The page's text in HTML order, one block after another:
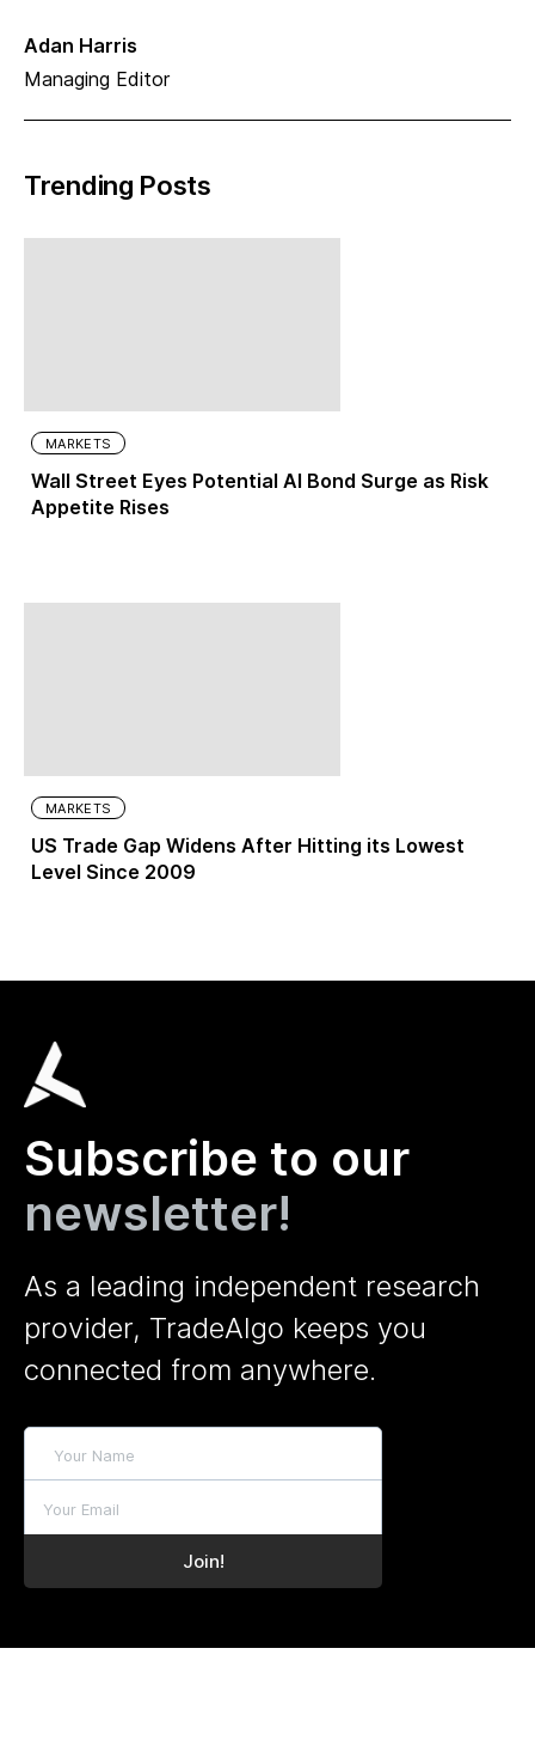
Adan Harris
Managing Editor
Trending Posts
MARKETS
Wall Street Eyes Potential AI Bond Surge as Risk
Appetite Rises
MARKETS
US Trade Gap Widens After Hitting its Lowest
Level Since 2009
Subscribe to our
newsletter!
As a leading independent research
provider, TradeAlgo keeps you
connected from anywhere.